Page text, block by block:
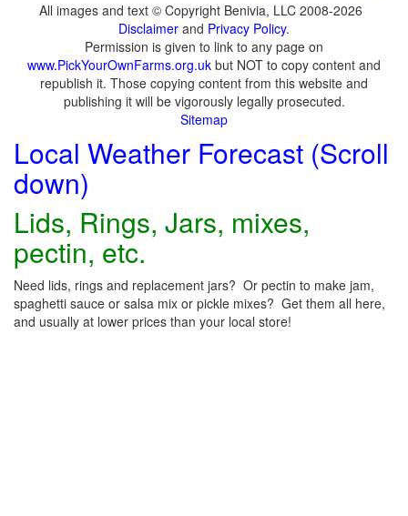
All images and text © Copyright Benivia, LLC 2008-2026
Disclaimer and Privacy Policy.
Permission is given to link to any page on
www.PickYourOwnFarms.org.uk but NOT to copy content and
republish it. Those copying content from this website and
publishing it will be vigorously legally prosecuted.
Sitemap
Local Weather Forecast (Scroll
down)
Lids, Rings, Jars, mixes,
pectin, etc.
Need lids, rings and replacement jars? Or pectin to make jam,
spaghetti sauce or salsa mix or pickle mixes? Get them all here,
and usually at lower prices than your local store!